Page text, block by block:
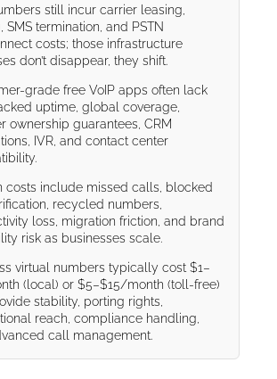
still incur carrier leasing,
SMS termination, and PSTN
costs; those infrastructure
don’t disappear, they shift.
grade free VoIP apps often lack
uptime, global coverage,
ownership guarantees, CRM
IVR, and contact center
costs include missed calls, blocked
recycled numbers,
loss, migration friction, and brand
risk as businesses scale.
virtual numbers typically cost $1–
(local) or $5–$15/month (toll-free)
stability, porting rights,
reach, compliance handling,
call management.